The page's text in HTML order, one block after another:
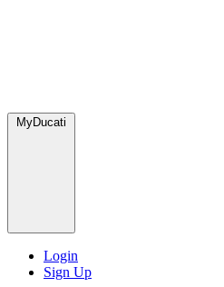
MyDucati
Login
Sign Up